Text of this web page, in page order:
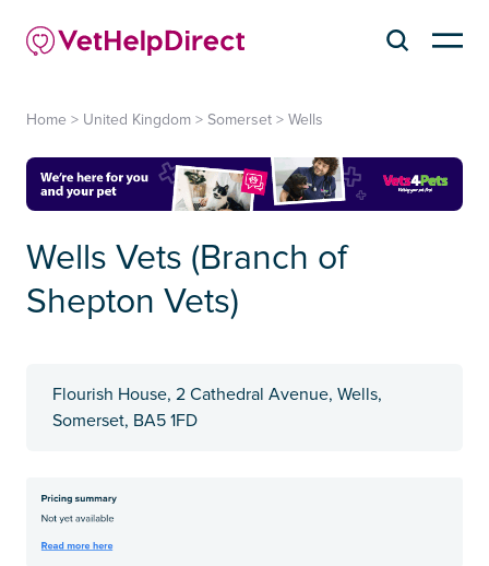
Home > United Kingdom > Somerset > Wells
Wells Vets (Branch of
Shepton Vets)
Flourish House, 2 Cathedral Avenue, Wells,
Somerset, BA5 1FD